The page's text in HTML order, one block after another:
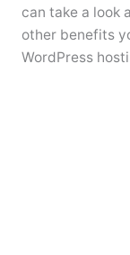
can take a look
other benefits
WordPress